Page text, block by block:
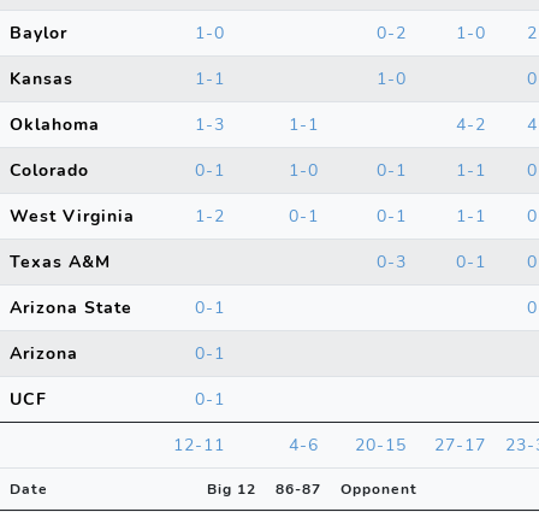
Baylor
1-0 0-2 1-0
Kansas
1-1 1-0
Oklahoma
1-3 1-1 4-2
Colorado
0-1 1-0 0-1 1-1
West Virginia
1-2 0-1 0-1 1-1
Texas A&M
0-3 0-1
Arizona State
0-1
Arizona
0-1
UCF
0-1
12-11
4-6 20-15 27-17
Date Big 12 86-87 Opponent